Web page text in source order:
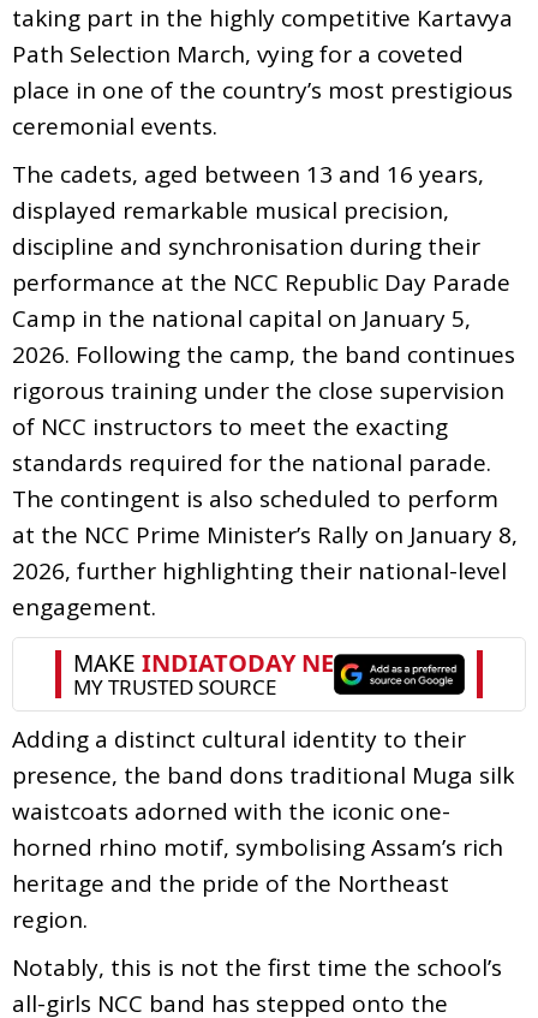
taking part in the highly competitive Kartavya
Path Selection March, vying for a coveted
place in one of the country’s most prestigious
ceremonial events.
The cadets, aged between 13 and 16 years,
displayed remarkable musical precision,
discipline and synchronisation during their
performance at the NCC Republic Day Parade
Camp in the national capital on January 5,
2026. Following the camp, the band continues
rigorous training under the close supervision
of NCC instructors to meet the exacting
standards required for the national parade.
The contingent is also scheduled to perform
at the NCC Prime Minister’s Rally on January 8,
2026, further highlighting their national-level
engagement.
Adding a distinct cultural identity to their
presence, the band dons traditional Muga silk
waistcoats adorned with the iconic one-
horned rhino motif, symbolising Assam’s rich
heritage and the pride of the Northeast
region.
Notably, this is not the first time the school’s
all-girls NCC band has stepped onto the